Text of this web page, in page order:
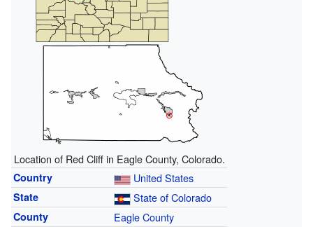
Location of Red Cliff in Eagle County, Colorado.
Country United States
State State of Colorado
County Eagle County